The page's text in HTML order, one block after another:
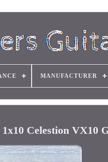
MANUFACTURER
Celestion VX10